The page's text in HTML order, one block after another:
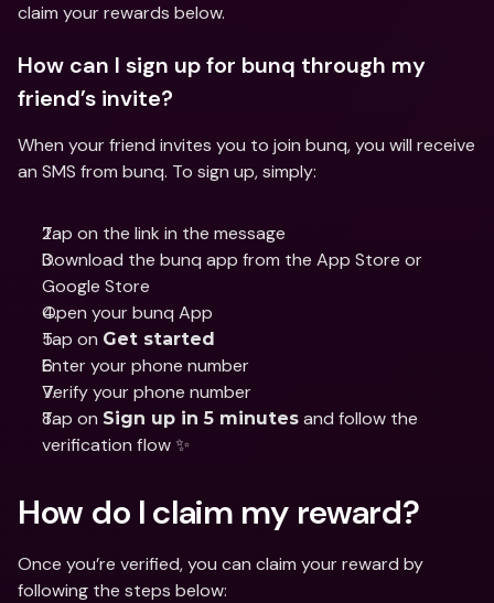
claim your rewards below.
How can I sign up for bunq through my
friend’s invite?
When your friend invites you to join bunq, you will receive
an SMS from bunq. To sign up, simply:
Tap on the link in the message
Download the bunq app from the App Store or
Google Store
Open your bunq App
Tap on Get started
Enter your phone number
Verify your phone number
Tap on Sign up in 5 minutes and follow the
verification flow ✨
How do I claim my reward?
Once you’re verified, you can claim your reward by
following the steps below: